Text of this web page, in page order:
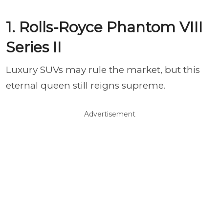
1. Rolls-Royce Phantom VIII
Series II
Luxury SUVs may rule the market, but this
eternal queen still reigns supreme.
Advertisement